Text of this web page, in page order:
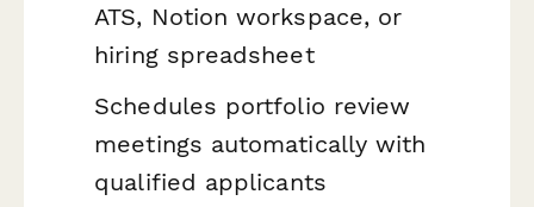
ATS, Notion workspace, or
hiring spreadsheet
Schedules portfolio review
meetings automatically with
qualified applicants